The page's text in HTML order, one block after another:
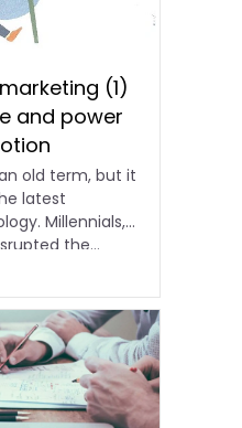
(1)
and power
old term, but it
latest
Millennials,
the...